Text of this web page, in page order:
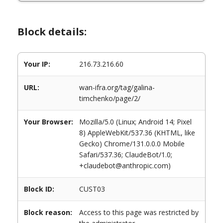
Block details:
Your IP: 216.73.216.60
URL:
wan-ifra.org/tag/galina-
timchenko/page/2/
Your Browser:
Mozilla/5.0 (Linux; Android 14; Pixel
8) AppleWebKit/537.36 (KHTML, like
Gecko) Chrome/131.0.0.0 Mobile
Safari/537.36; ClaudeBot/1.0;
+claudebot@anthropic.com)
Block ID: CUST03
Block reason:
Access to this page was restricted by